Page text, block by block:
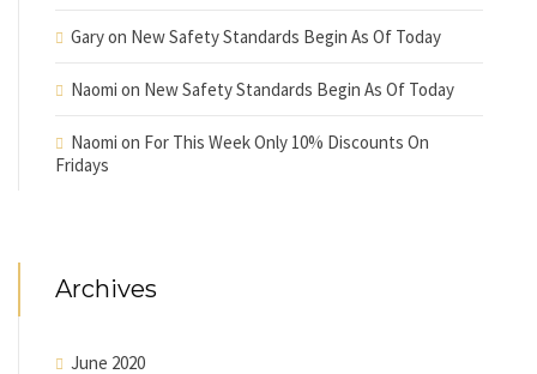
Garyon New Safety Standards Begin As Of Today
Naomi on New Safety Standards Begin As Of Today
Naomi on For This Week Only 10% Discounts On
Fridays
Archives
June 2020